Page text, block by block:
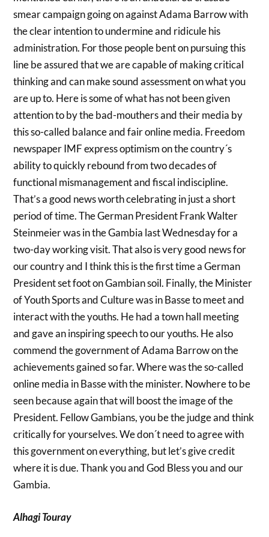
smear campaign going on against Adama Barrow with
the clear intention to undermine and ridicule his
administration. For those people bent on pursuing this
line be assured that we are capable of making critical
thinking and can make sound assessment on what you
are up to. Here is some of what has not been given
attention to by the bad-mouthers and their media by
this so-called balance and fair online media. Freedom
newspaper IMF express optimism on the country´s
ability to quickly rebound from two decades of
functional mismanagement and fiscal indiscipline.
That’s a good news worth celebrating in just a short
period of time. The German President Frank Walter
Steinmeier was in the Gambia last Wednesday for a
two-day working visit. That also is very good news for
our country and I think this is the first time a German
President set foot on Gambian soil. Finally, the Minister
of Youth Sports and Culture was in Basse to meet and
interact with the youths. He had a town hall meeting
and gave an inspiring speech to our youths. He also
commend the government of Adama Barrow on the
achievements gained so far. Where was the so-called
online media in Basse with the minister. Nowhere to be
seen because again that will boost the image of the
President. Fellow Gambians, you be the judge and think
critically for yourselves. We don´t need to agree with
this government on everything, but let’s give credit
where it is due. Thank you and God Bless you and our
Gambia.
Alhagi Touray